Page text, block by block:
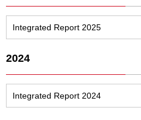
Integrated Report 2025
2024
Integrated Report 2024